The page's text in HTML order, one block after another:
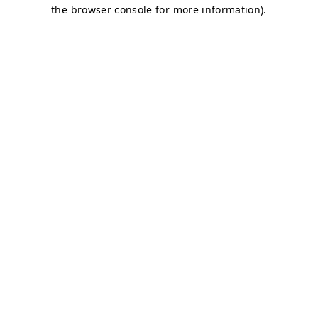
the browser console for more information).